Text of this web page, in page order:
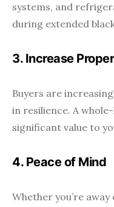
systems, and
during extended
3. Increase
Buyers are
in resilience. A
significant value to
4. Peace of Mind
Whether you’re